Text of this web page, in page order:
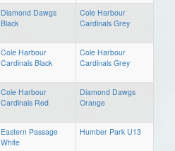
Diamond Dawgs
Black
Cole Harbour
Cardinals Grey
Cole Harbour
Cardinals Black
Cole Harbour
Cardinals Grey
Cole Harbour
Cardinals Red
Diamond Dawgs
Orange
Eastern Passage
White
Humber Park U13